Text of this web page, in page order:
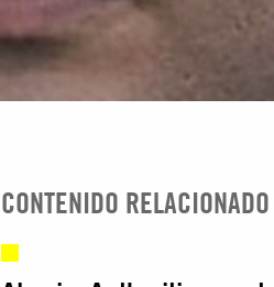
CONTENIDO RELACIONADO